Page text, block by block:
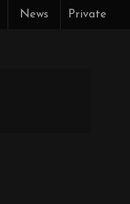
News Private